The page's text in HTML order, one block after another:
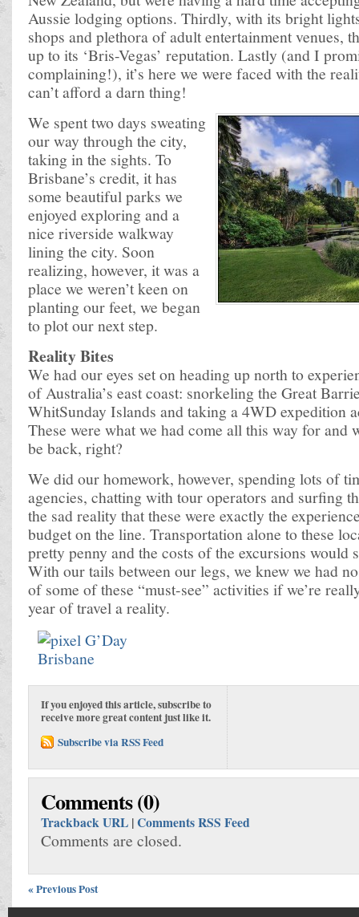
Aussie lodging options. Thirdly, with its bright
shops and plethora of adult entertainment venues,
up to its ‘Bris-Vegas’ reputation. Lastly (and I
complaining!), it’s here we were faced with the
can’t afford a darn thing!
We spent two days sweating
our way through the city,
taking in the sights. To
Brisbane’s credit, it has
some beautiful parks we
enjoyed exploring and a
nice riverside walkway
lining the city. Soon
realizing, however, it was a
place we weren’t keen on
planting our feet, we began
to plot our next step.
Reality Bites
We had our eyes set on heading up north to
of Australia’s east coast: snorkeling the Great
WhitSunday Islands and taking a 4WD expedition
These were what we had come all this way for and
be back, right?
We did our homework, however, spending lots of
agencies, chatting with tour operators and surfing
the sad reality that these were exactly the
budget on the line. Transportation alone to these
pretty penny and the costs of the excursions would
With our tails between our legs, we knew we had
of some of these “must-see” activities if we’re
year of travel a reality.
If you enjoyed this article, subscribe to
receive more great content just like it.
Subscribe via RSS Feed
Comments (0)
Trackback URL |Comments RSS Feed
Comments are closed.
« Previous Post